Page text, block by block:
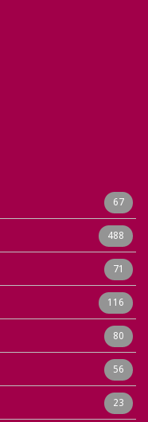
67
488
71
116
80
56
23